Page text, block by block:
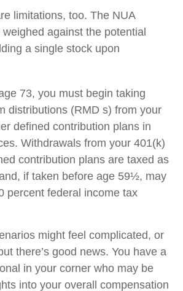
limitations, too. The NUA
against the potential
a single stock upon
73, you must begin taking
distributions (RMD s) from your
defined contribution plans in
Withdrawals from your 401(k)
contribution plans are taxed as
if taken before age 59½, may
percent federal income tax
might feel complicated, or
there’s good news. You have a
in your corner who may be
into your overall compensation